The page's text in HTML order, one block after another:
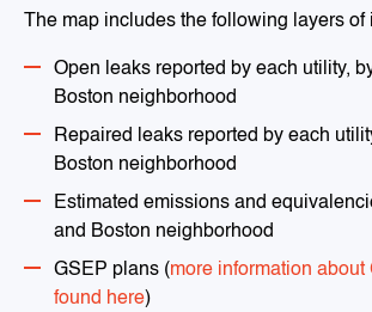
The map includes the following layers of
Open leaks reported by each utility,
Boston neighborhood
Repaired leaks reported by each
Boston neighborhood
Estimated emissions and
and Boston neighborhood
GSEP plans (more information about
found here)